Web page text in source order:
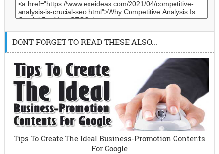
DONT FORGET TO READ THESE ALSO...
Tips To Create The Ideal Business-Promotion Contents
For Google